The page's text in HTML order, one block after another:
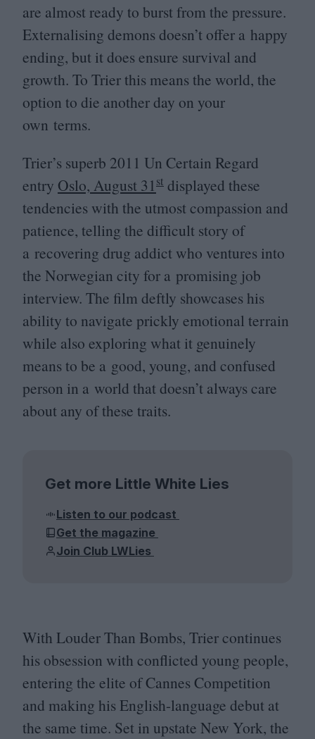
are almost ready to burst from the pressure.
Externalising demons doesn’t offer a happy
ending, but it does ensure survival and
growth. To Trier this means the world, the
option to die another day on your
own terms.
Trier’s superb 2011 Un Certain Regard
entry Oslo, August 31 st displayed these
tendencies with the utmost compassion and
patience, telling the difficult story of
a recovering drug addict who ventures into
the Norwegian city for a promising job
interview. The film deftly showcases his
ability to navigate prickly emotional terrain
while also exploring what it genuinely
means to be a good, young, and confused
person in a world that doesn’t always care
about any of these traits.
Get more Little White Lies
Listen to our podcast
Get the magazine
Join Club LWLies
With Louder Than Bombs, Trier continues
his obsession with conflicted young people,
entering the elite of Cannes Competition
and making his English-language debut at
the same time. Set in upstate New York, the